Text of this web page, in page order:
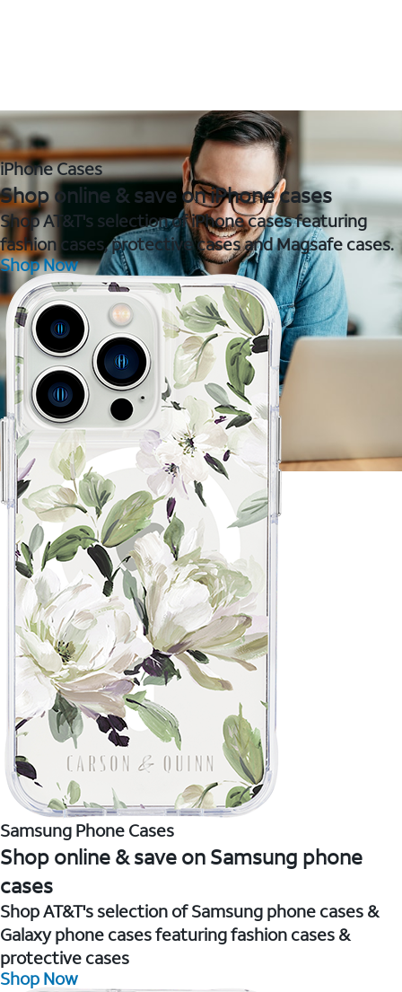
iPhone Cases
Shop online & save on iPhone cases
Shop AT&T's selection of iPhone cases featuring
fashion cases, protective cases and Magsafe cases.
Shop Now
Samsung Phone Cases
Shop online & save on Samsung phone
cases
Shop AT&T's selection of Samsung phone cases &
Galaxy phone cases featuring fashion cases &
protective cases
Shop Now